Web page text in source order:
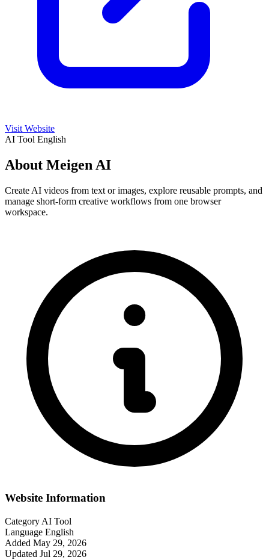
Visit Website
AI Tool English
About Meigen AI
Create AI videos from text or images, explore reusable prompts, and
manage short-form creative workflows from one browser
workspace.
Website Information
Category AI Tool
Language English
Added May 29, 2026
Updated Jul 29, 2026